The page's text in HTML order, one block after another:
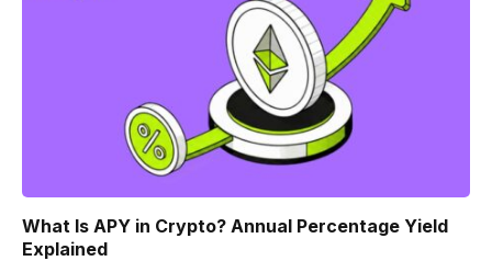
What Is APY in Crypto? Annual Percentage Yield
Explained